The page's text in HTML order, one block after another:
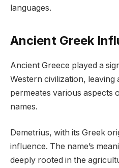
languages.
Ancient Greek
Ancient Greece played a
Western civilization, leaving
permeates various aspects
names.
Demetrius, with its Greek
influence. The name’s
deeply rooted in the